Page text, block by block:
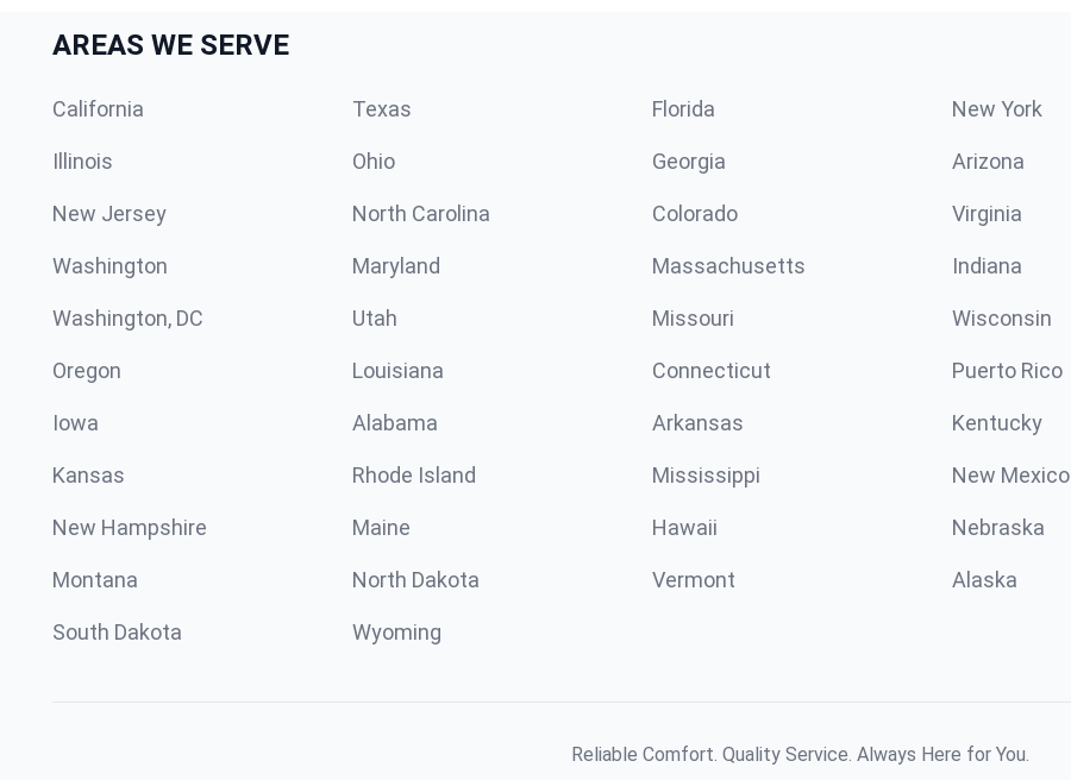
AREAS WE SERVE
California Texas Florida New York
Illinois Ohio Georgia Arizona
New Jersey North Carolina Colorado Virginia
Washington Maryland Massachusetts Indiana
Washington, DC Utah Missouri Wisconsin
Oregon Louisiana Connecticut Puerto Rico
Iowa Alabama Arkansas Kentucky
Kansas Rhode Island Mississippi New Mexico
New Hampshire Maine Hawaii Nebraska
Montana North Dakota Vermont Alaska
South Dakota Wyoming
Reliable Comfort. Quality Service. Always Here for You.